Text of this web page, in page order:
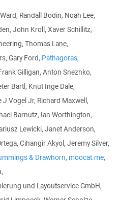
Randall Bodin, Noah Lee,
John Kroll, Xaver Schillitz,
Thomas Lane,
Gary Ford, Pathagoras,
Gilligan, Anton Snezhko,
Bartl, Knut Inge Dale,
J Vogel Jr, Richard Maxwell,
Barnutz, Ian Worthington,
Lewicki, Janet Anderson,
Cihangir Akyol, Jeremy Silver,
& Drawhorn, moocat.me,
und Layoutservice GmbH,